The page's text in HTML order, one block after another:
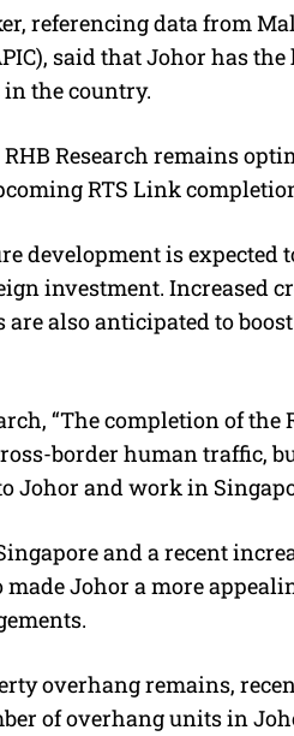
referencing data from
said that Johor has
the country.
Research remains
RTS Link
development is expected
investment. Increased
also anticipated to
“The completion of the
border human traffic,
Johor and work in
and a recent
Johor a more
overhang remains,
of overhang units in